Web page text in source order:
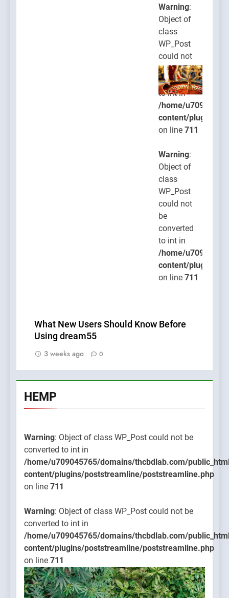
Warning:
Object of
class
WP_Post
could not
be
converted
to int in
/home/
content/plugins/
on line 711
Warning:
Object of
class
WP_Post
could not
be
converted
to int in
/home/
content/plugins/
on line 711
What New Users Should Know Before
Using dream55
3 weeks ago
0
HEMP
Warning: Object of class WP_Post could not be
converted to int in
/home/u709045765/domains/thcbdlab.com/
content/plugins/poststreamline/poststreamline.php
on line 711
Warning: Object of class WP_Post could not be
converted to int in
/home/u709045765/domains/thcbdlab.com/
content/plugins/poststreamline/poststreamline.php
on line 711